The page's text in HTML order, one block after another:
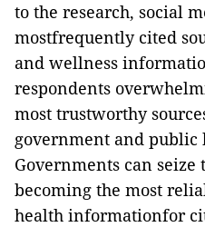
to the research, social
mostfrequently cited
and wellness
respondents
most trustworthy
government and public
Governments can
becoming the most
health informationfor